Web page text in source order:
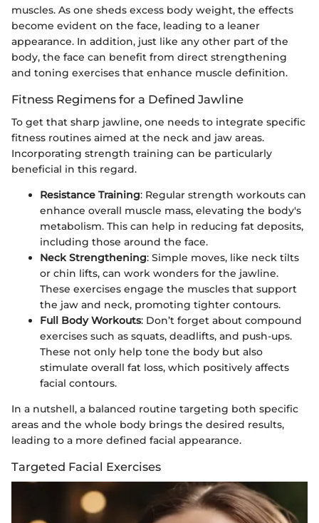
muscles. As one sheds excess body weight, the effects
become evident on the face, leading to a leaner
appearance. In addition, just like any other part of the
body, the face can benefit from direct strengthening
and toning exercises that enhance muscle definition.
Fitness Regimens for a Defined Jawline
To get that sharp jawline, one needs to integrate specific
fitness routines aimed at the neck and jaw areas.
Incorporating strength training can be particularly
beneficial in this regard.
Resistance Training: Regular strength workouts can
enhance overall muscle mass, elevating the body's
metabolism. This can help in reducing fat deposits,
including those around the face.
Neck Strengthening: Simple moves, like neck tilts
or chin lifts, can work wonders for the jawline.
These exercises engage the muscles that support
the jaw and neck, promoting tighter contours.
Full Body Workouts: Don’t forget about compound
exercises such as squats, deadlifts, and push-ups.
These not only help tone the body but also
stimulate overall fat loss, which positively affects
facial contours.
In a nutshell, a balanced routine targeting both specific
areas and the whole body brings the desired results,
leading to a more defined facial appearance.
Targeted Facial Exercises